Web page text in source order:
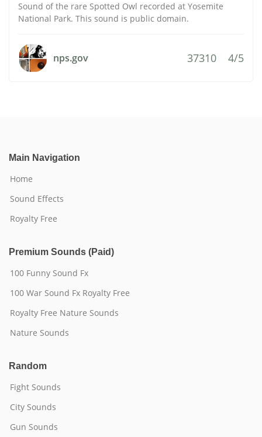
Sound of the rare Spotted Owl recorded at Yosemite
National Park. This sound is public domain.
nps.gov 37310 4/5
Main Navigation
Home
Sound Effects
Royalty Free
Premium Sounds (Paid)
100 Funny Sound Fx
100 War Sound Fx Royalty Free
Royalty Free Nature Sounds
Nature Sounds
Random
Fight Sounds
City Sounds
Gun Sounds